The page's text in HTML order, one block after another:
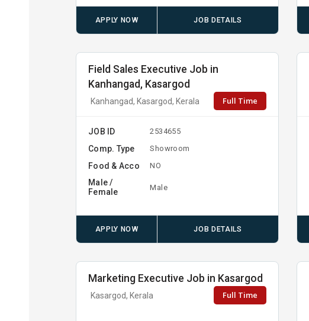
APPLY NOW JOB DETAILS
Field Sales Executive Job in
Kanhangad, Kasargod
Kanhangad, Kasargod, Kerala Full Time
JOB ID 2534655
Comp. Type Showroom
Food & Acco NO
Male /
Female
Male
APPLY NOW JOB DETAILS
Marketing Executive Job in Kasargod
Kasargod, Kerala Full Time